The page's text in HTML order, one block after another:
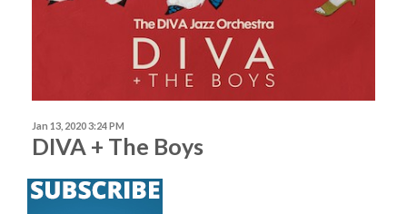
Jan 13, 2020 3:24 PM
DIVA + The Boys